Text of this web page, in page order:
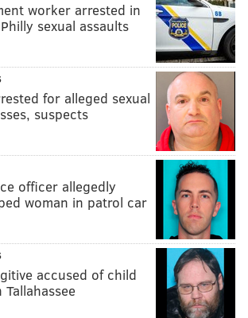
worker arrested in
sexual assaults
for alleged sexual
suspects
officer allegedly
woman in patrol car
accused of child